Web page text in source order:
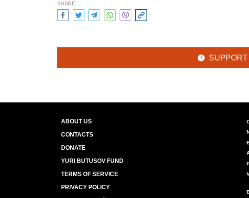
SHARE:
ABOUT US
CONTACTS
DONATE
YURI BUTUSOV FUND
TERMS OF SERVICE
PRIVACY POLICY